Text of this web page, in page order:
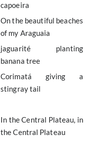
capoeira
On the beautiful beaches
of my Araguaia
jaguarité planting
banana tree
Corimatá giving a
stingray tail
In the Central Plateau, in
the Central Plateau